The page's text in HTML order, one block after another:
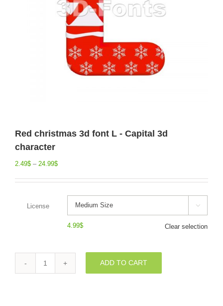
Red christmas 3d font L - Capital 3d
character
2.49$ – 24.99$
License 
4.99$ Clear selection
Red
ADD TO CART